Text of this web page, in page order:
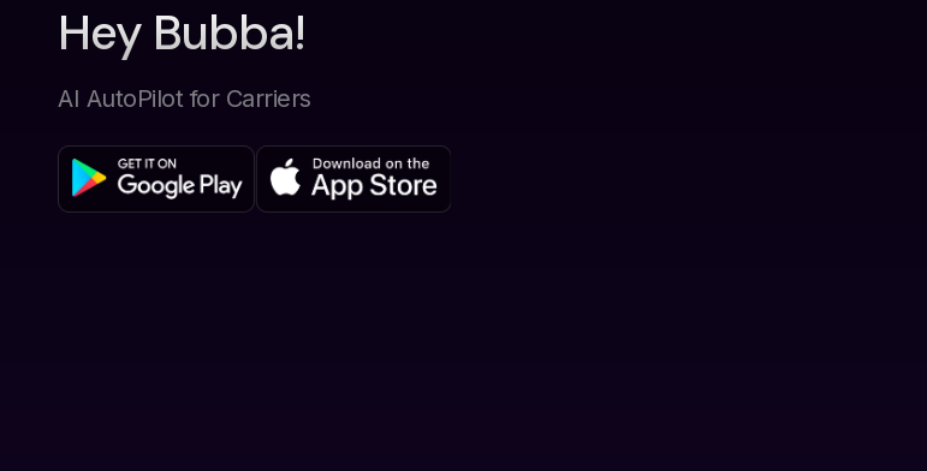
Hey Bubba!
AI AutoPilot for Carriers